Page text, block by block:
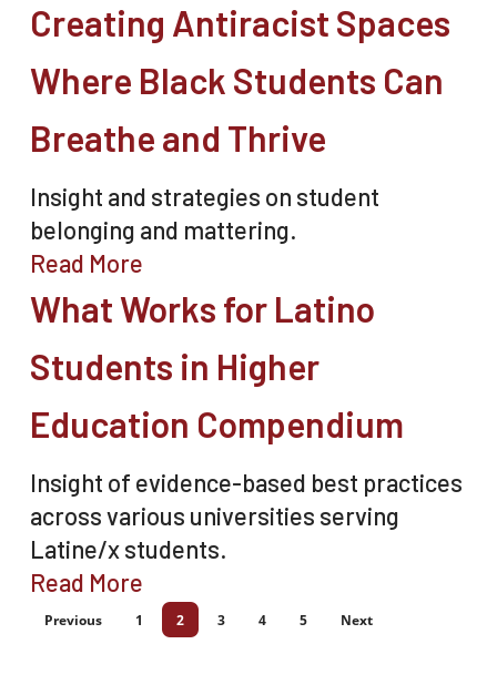
Creating Antiracist Spaces
Where Black Students Can
Breathe and Thrive
Insight and strategies on student
belonging and mattering.
Read More
What Works for Latino
Students in Higher
Education Compendium
Insight of evidence-based best practices
across various universities serving
Latine/x students.
Read More
Previous 1 2 3 4 5 Next